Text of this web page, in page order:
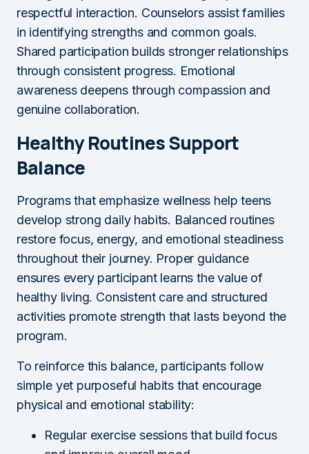
respectful interaction. Counselors assist families
in identifying strengths and common goals.
Shared participation builds stronger relationships
through consistent progress. Emotional
awareness deepens through compassion and
genuine collaboration.
Healthy Routines Support
Balance
Programs that emphasize wellness help teens
develop strong daily habits. Balanced routines
restore focus, energy, and emotional steadiness
throughout their journey. Proper guidance
ensures every participant learns the value of
healthy living. Consistent care and structured
activities promote strength that lasts beyond the
program.
To reinforce this balance, participants follow
simple yet purposeful habits that encourage
physical and emotional stability:
Regular exercise sessions that build focus